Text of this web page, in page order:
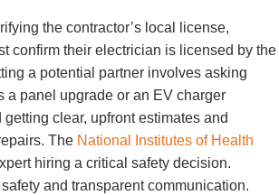
the contractor’s local license,
confirm their electrician is licensed by the
a potential partner involves asking
a panel upgrade or an EV charger
clear, upfront estimates and
The National Institutes of Health
hiring a critical safety decision.
and transparent communication.